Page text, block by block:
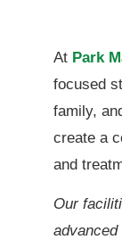
At Park
focused
family,
create a
and
Our